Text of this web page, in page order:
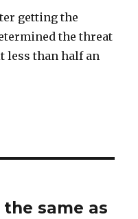
getting the
the threat
less than half an
same as